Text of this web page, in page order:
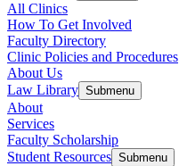
All Clinics
How To Get Involved
Faculty Directory
Clinic Policies and Procedures
About Us
Law Library Submenu
About
Services
Faculty Scholarship
Student Resources Submenu